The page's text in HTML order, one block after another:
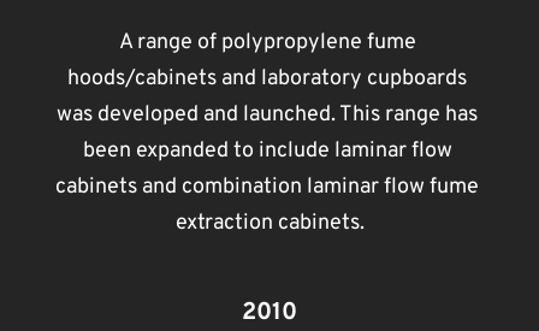
A range of polypropylene fume
hoods/cabinets and laboratory cupboards
was developed and launched. This range has
been expanded to include laminar flow
cabinets and combination laminar flow fume
extraction cabinets.
2010